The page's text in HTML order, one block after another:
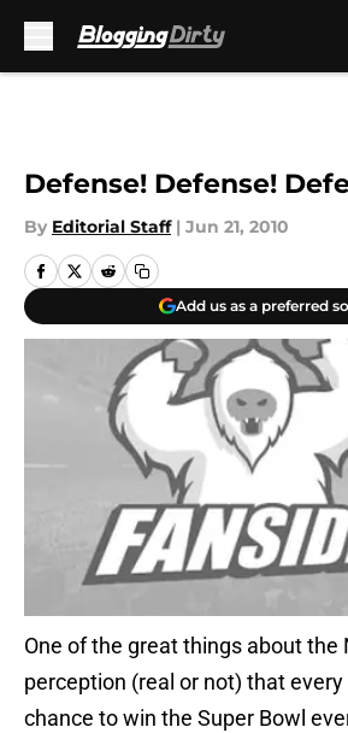
Defense! Defense!
By Editorial Staff | Jun 21, 2010
Add us as a preferred
One of the great things about the
perception (real or not) that
chance to win the Super Bowl